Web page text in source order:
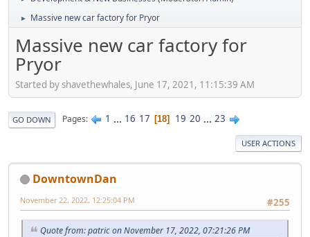
► Massive new car factory for Pryor
Massive new car factory for
Pryor
Started by shavethewhales, June 17, 2021, 11:15:39 AM
GO DOWN Pages 1 ... 16 17 18 19 20 ... 23
USER ACTIONS
DowntownDan
#255
November 22, 2022, 12:25:04 PM
Quote from: patric on November 17, 2022, 07:21:26 PM